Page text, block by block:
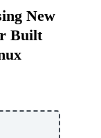
New
Built